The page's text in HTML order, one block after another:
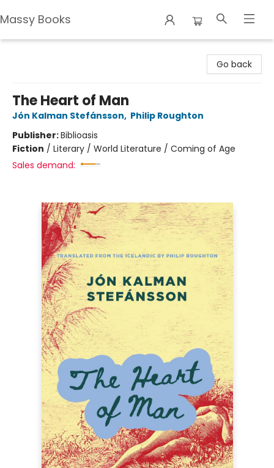
Massy Books
Go back
The Heart of Man
Jón Kalman Stefánsson, Philip Roughton
Publisher:Biblioasis
Fiction / Literary / World Literature / Coming of Age
Sales demand: